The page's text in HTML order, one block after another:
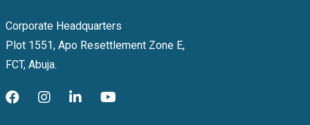
Corporate Headquarters
Plot 1551, Apo Resettlement Zone E,
FCT, Abuja.